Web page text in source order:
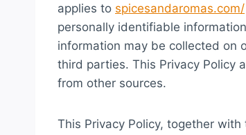
applies to spicesandaromas.com/
personally identifiable
information may be collected on
third parties. This Privacy Policy
from other sources.
This Privacy Policy, together